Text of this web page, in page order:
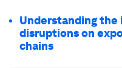
Understanding the
disruptions on
chains